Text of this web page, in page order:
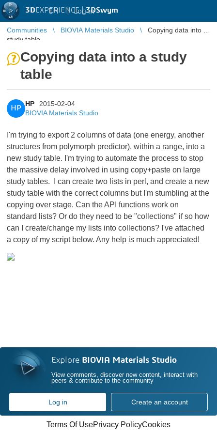
3DEXPERIENCE |3DSwym
EN | Log in
Communities BIOVIA Materials Studio
Copying data into a
study table
Copying data into a study
table
HP
HP
2015-02-04
BIOVIA Materials Studio
I'm trying to export 2 columns of data (one energy, another
structures from polymorph predictor), within a range, into a
new study table. I'm trying to automate the process to stop
the massive delay involved in using copy+paste on large
study tables. I can create two lists in perl, and create a new
study table with the correct columns but I'm stumbling at the
copying over stage. Can the API functions work on
standard lists? Or do they need to be "collections" if so how
can I create/change my lists into collections? I've attached
a copy of my script below. Any help is much appreciated!
Explore BIOVIA Materials Studio
View comments, discover new content, interact with
peers & contribute to the community
Log in Create an account
Terms Of UsePrivacy PolicyCookies